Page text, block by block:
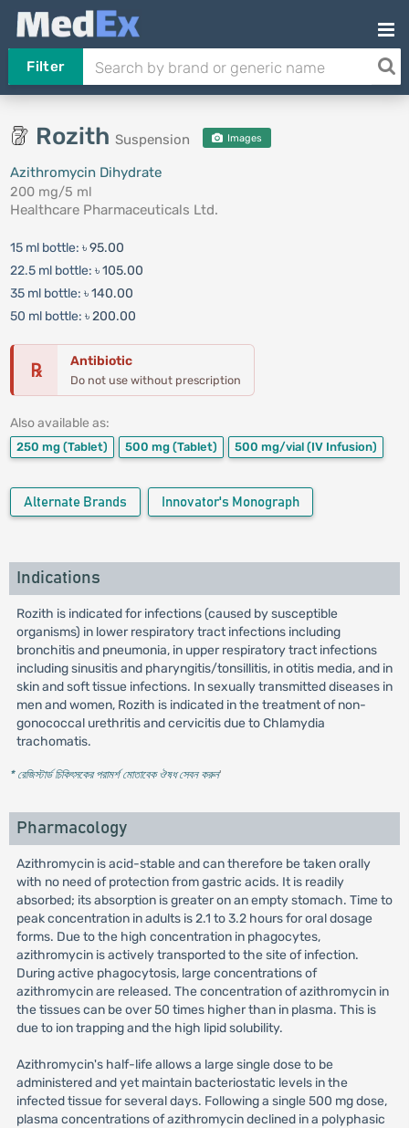
Filter
Rozith Suspension Images
Azithromycin Dihydrate
200 mg/5 ml
Healthcare Pharmaceuticals Ltd.
15 ml bottle: ৳ 95.00
22.5 ml bottle: ৳ 105.00
35 ml bottle: ৳ 140.00
50 ml bottle: ৳ 200.00
℞ Antibiotic
Do not use without prescription
Also available as:
250 mg (Tablet) 500 mg (Tablet) 500 mg/vial (IV Infusion)
Alternate Brands Innovator's Monograph
Indications
Rozith is indicated for infections (caused by susceptible
organisms) in lower respiratory tract infections including
bronchitis and pneumonia, in upper respiratory tract infections
including sinusitis and pharyngitis/tonsillitis, in otitis media, and in
skin and soft tissue infections. In sexually transmitted diseases in
men and women, Rozith is indicated in the treatment of non-
gonococcal urethritis and cervicitis due to Chlamydia
trachomatis.
* রেজিস্টার্ড চিকিৎসকের পরামর্শ মোতাবেক ঔষধ সেবন করুন'
Pharmacology
Azithromycin is acid-stable and can therefore be taken orally
with no need of protection from gastric acids. It is readily
absorbed; its absorption is greater on an empty stomach. Time to
peak concentration in adults is 2.1 to 3.2 hours for oral dosage
forms. Due to the high concentration in phagocytes,
azithromycin is actively transported to the site of infection.
During active phagocytosis, large concentrations of
azithromycin are released. The concentration of azithromycin in
the tissues can be over 50 times higher than in plasma. This is
due to ion trapping and the high lipid solubility.
Azithromycin's half-life allows a large single dose to be
administered and yet maintain bacteriostatic levels in the
infected tissue for several days. Following a single 500 mg dose,
plasma concentrations of azithromycin declined in a polyphasic